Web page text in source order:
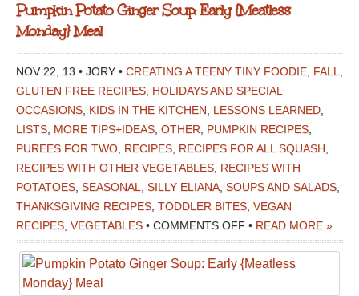
Pumpkin Potato Ginger Soup: Early {Meatless
Monday} Meal
NOV 22, 13 • JORY • CREATING A TEENY TINY FOODIE FALL
GLUTEN FREE RECIPES HOLIDAYS AND SPECIAL
OCCASIONS KIDS IN THE KITCHEN LESSONS LEARNED
LISTS MORE TIPS+IDEAS OTHER PUMPKIN RECIPES
PUREES FOR TWO RECIPES RECIPES FOR ALL SQUASH
RECIPES WITH OTHER VEGETABLES RECIPES WITH
POTATOES SEASONAL SILLY ELIANA SOUPS AND SALADS
THANKSGIVING RECIPES TODDLER BITES VEGAN
RECIPES VEGETABLES • COMMENTS OFF ON
PUMPKIN
POTATO
• READ MORE »